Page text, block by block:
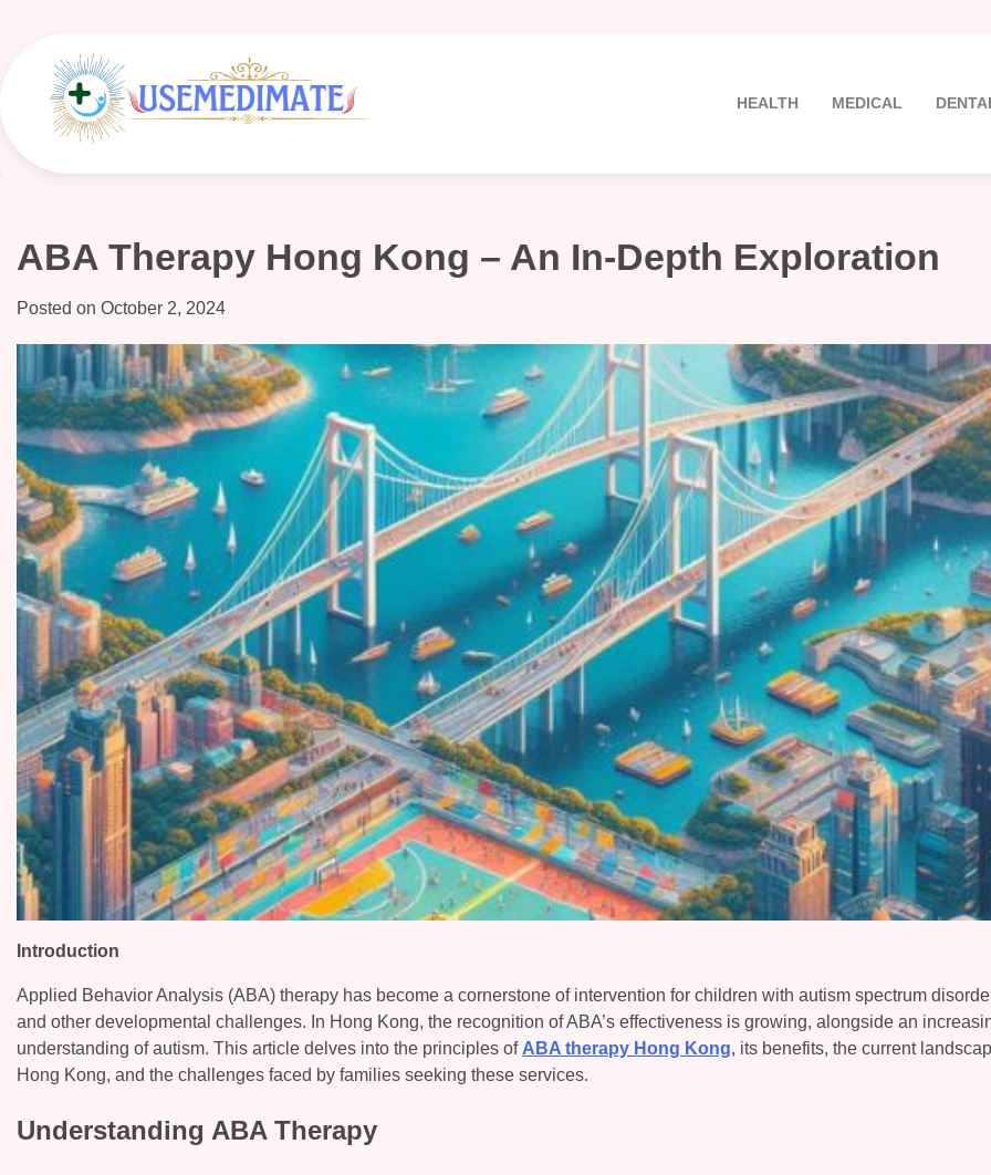
content
HEALTH MEDICAL
ABA Therapy Hong Kong – An In-Depth Exploration
Posted on October 2, 2024
Introduction
Applied Behavior Analysis (ABA) therapy has become a cornerstone of intervention for children with autism spectrum
and other developmental challenges. In Hong Kong, the recognition of ABA’s effectiveness is growing, alongside an
understanding of autism. This article delves into the principles of ABA therapy Hong Kong, its benefits, the current
Hong Kong, and the challenges faced by families seeking these services.
Understanding ABA Therapy